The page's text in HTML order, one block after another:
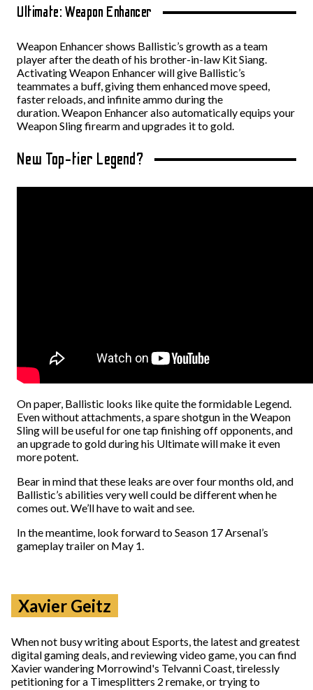
Ultimate: Weapon Enhancer
Weapon Enhancer shows Ballistic’s growth as a team
player after the death of his brother-in-law Kit Siang.
Activating Weapon Enhancer will give Ballistic’s
teammates a buff, giving them enhanced move speed,
faster reloads, and infinite ammo during the
duration.Weapon Enhancer also automatically equips your
Weapon Sling firearm and upgrades it to gold.
New Top-tier Legend?
On paper, Ballistic looks like quite the formidable Legend.
Even without attachments, a spare shotgun in the Weapon
Sling will be useful for one tap finishing off opponents, and
an upgrade to gold during his Ultimate will make it even
more potent.
Bear in mind that these leaks are over four months old, and
Ballistic’s abilities very well could be different when he
comes out. We’ll have to wait and see.
In the meantime, look forward to Season 17 Arsenal’s
gameplay trailer on May 1.
Xavier Geitz
When not busy writing about Esports, the latest and greatest
digital gaming deals, and reviewing video game, you can find
Xavier wandering Morrowind's Telvanni Coast, tirelessly
petitioning for a Timesplitters 2 remake, or trying to